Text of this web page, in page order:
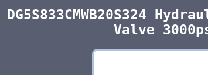
Valve